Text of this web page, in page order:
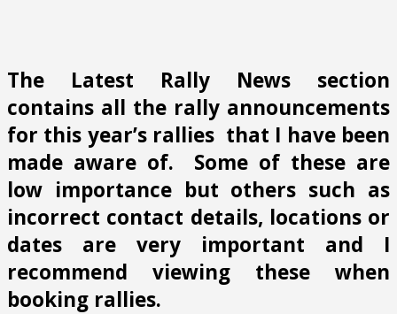
The Latest Rally News section
contains all the rally announcements
for this year’s rallies that I have been
made aware of. Some of these are
low importance but others such as
incorrect contact details, locations or
dates are very important and I
recommend viewing these when
booking rallies.